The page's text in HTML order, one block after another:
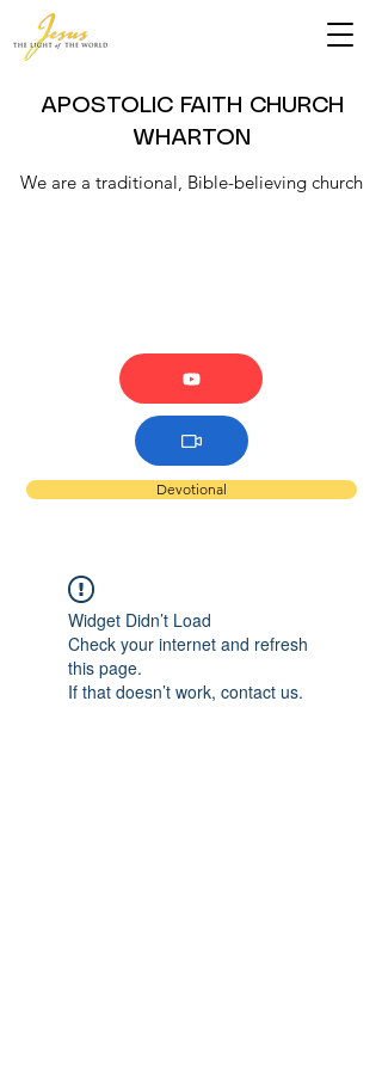
APOSTOLIC FAITH CHURCH
WHARTON
We are a traditional, Bible-believing church
Devotional
Widget Didn’t Load
Check your internet and refresh
this page.
If that doesn’t work, contact us.